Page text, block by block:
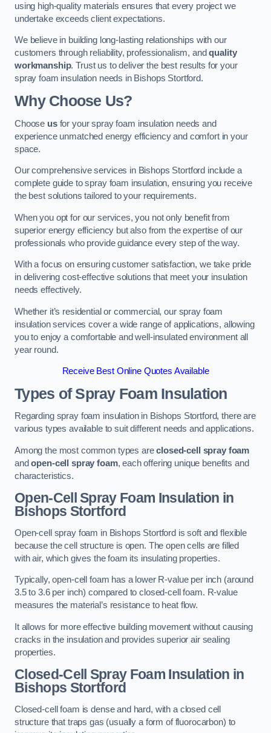
using high-quality materials ensures that every project we
undertake exceeds client expectations.
We believe in building long-lasting relationships with our
customers through reliability, professionalism, andquality
workmanship. Trust us to deliver the best results for your
spray foam insulation needs in Bishops Stortford.
Why Choose Us?
Choose usfor your spray foam insulation needs and
experience unmatched energy efficiency and comfort in your
space.
Our comprehensive services in Bishops Stortford include a
complete guide to spray foam insulation, ensuring you receive
the best solutions tailored to your requirements.
When you opt for our services, you not only benefit from
superior energy efficiency but also from the expertise of our
professionals who provide guidance every step of the way.
With a focus on ensuring customer satisfaction, we take pride
in delivering cost-effective solutions that meet your insulation
needs effectively.
Whether it’s residential or commercial, our spray foam
insulation services cover a wide range of applications, allowing
you to enjoy a comfortable and well-insulated environment all
year round.
Receive Best Online Quotes Available
Types of Spray Foam Insulation
Regarding spray foam insulation in Bishops Stortford, there are
various types available to suit different needs and applications.
Among the most common types areclosed-cell spray foam
andopen-cell spray foam, each offering unique benefits and
characteristics.
Open-Cell Spray Foam Insulation in
Bishops Stortford
Open-cell spray foam in Bishops Stortford is soft and flexible
because the cell structure is open. The open cells are filled
with air, which gives the foam its insulating properties.
Typically, open-cell foam has a lower R-value per inch (around
3.5 to 3.6 per inch) compared to closed-cell foam. R-value
measures the material’s resistance to heat flow.
It allows for more effective building movement without causing
cracks in the insulation and provides superior air sealing
properties.
Closed-Cell Spray Foam Insulation in
Bishops Stortford
Closed-cell foam is dense and hard, with a closed cell
structure that traps gas (usually a form of fluorocarbon) to